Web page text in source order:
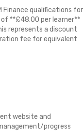
Finance qualifications for
of **£48.00 per learner**
represents a discount
fee for equivalent
website and
progress